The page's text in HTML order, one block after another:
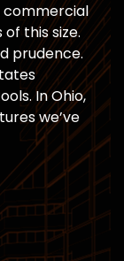
commercial
this size.
prudence.
In Ohio,
we’ve